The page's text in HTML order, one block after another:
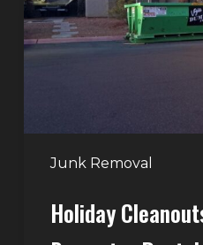
Junk Removal
Dumpster
Rental
Holiday